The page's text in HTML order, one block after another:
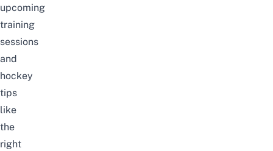
upcoming
training
sessions
and
hockey
tips
like
the
right